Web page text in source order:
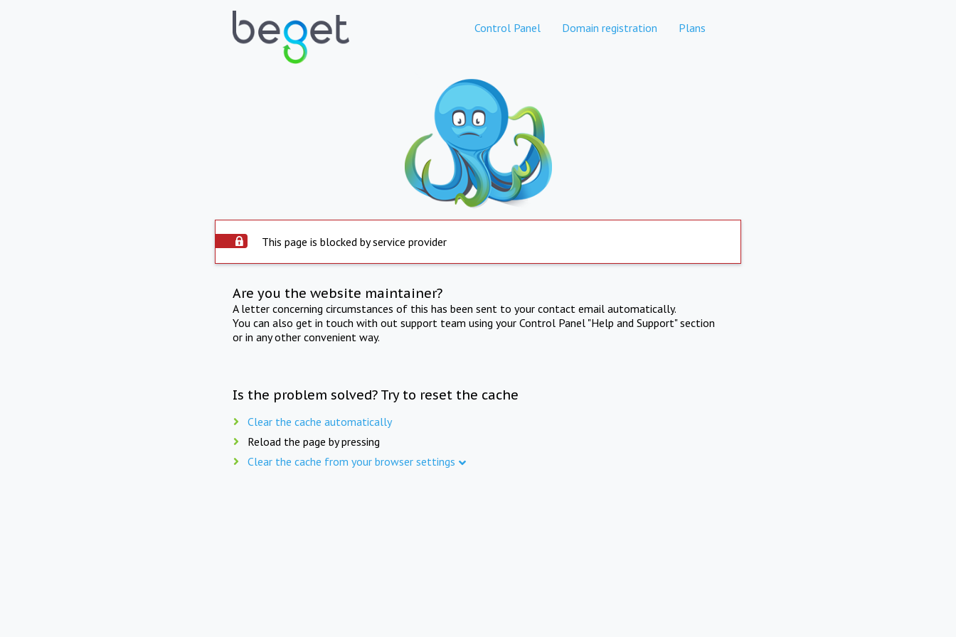
Control Panel Domain registration Plans
This page is blocked by service provider
Are you the website maintainer?
A letter concerning circumstances of this has been sent to your contact email automatically.
You can also get in touch with out support team using your Control Panel "Help and Support" section
or in any other convenient way.
Is the problem solved? Try to reset the cache
Clear the cache automatically
Reload the page by pressing
Clear the cache from your browser settings